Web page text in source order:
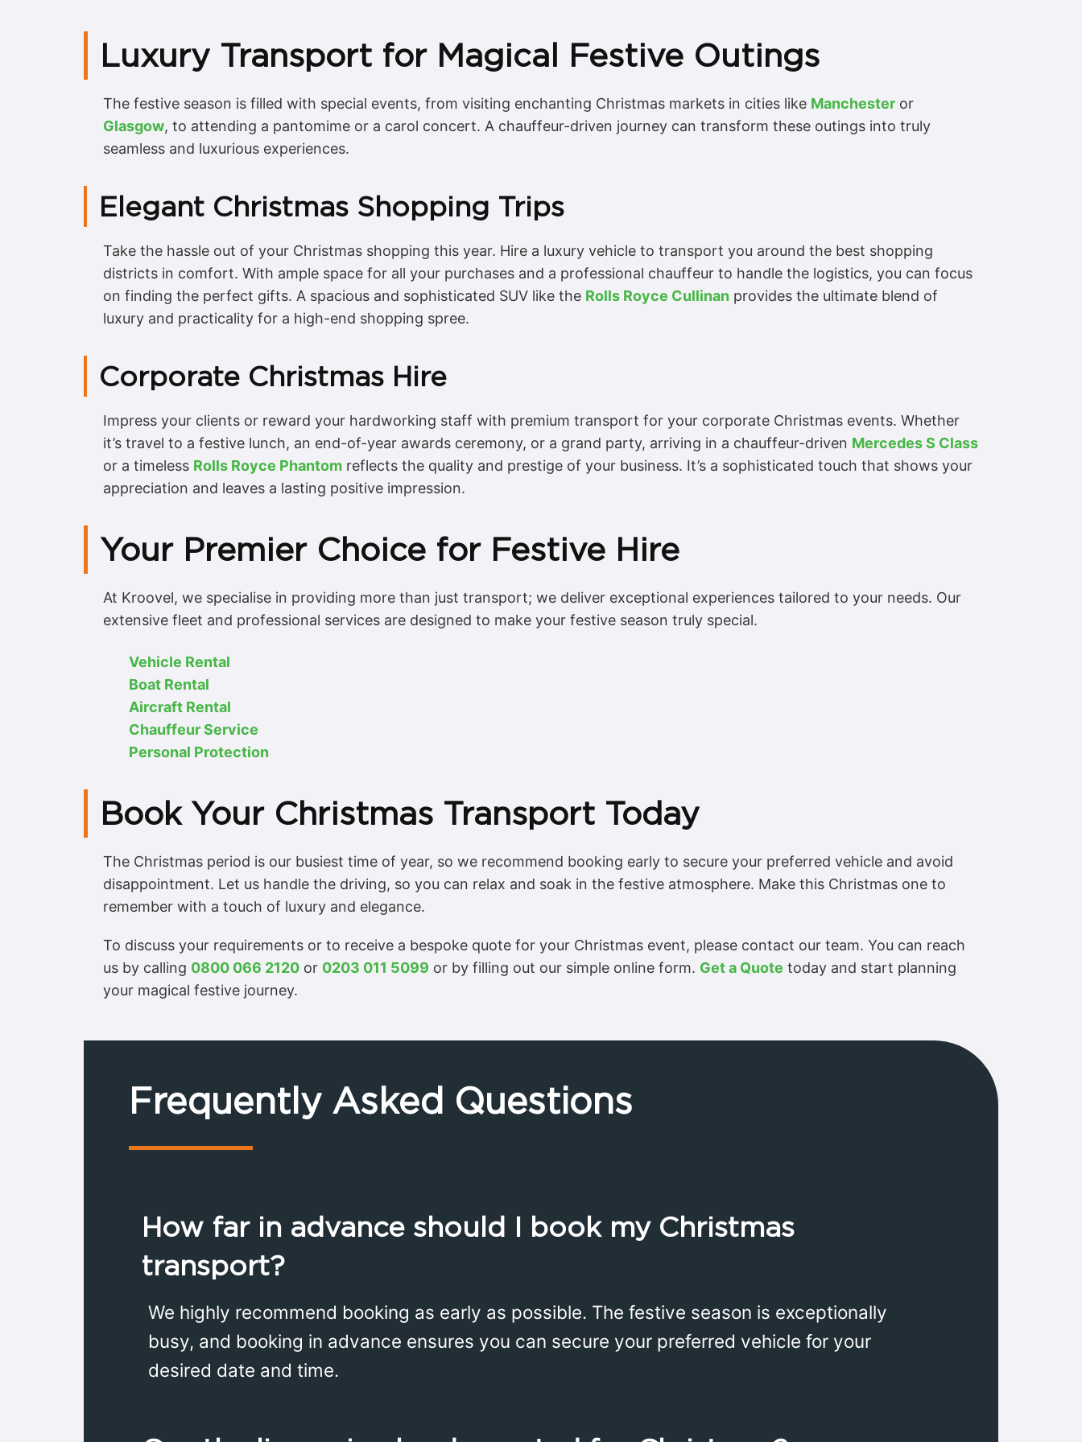
Luxury Transport for Magical Festive Outings
The festive season is filled with special events, from visiting enchanting Christmas markets in cities like Manchester or
Glasgow, to attending a pantomime or a carol concert. A chauffeur-driven journey can transform these outings into truly
seamless and luxurious experiences.
Elegant Christmas Shopping Trips
Take the hassle out of your Christmas shopping this year. Hire a luxury vehicle to transport you around the best shopping
districts in comfort. With ample space for all your purchases and a professional chauffeur to handle the logistics, you can focus
on finding the perfect gifts. A spacious and sophisticated SUV like the Rolls Royce Cullinan provides the ultimate blend of
luxury and practicality for a high-end shopping spree.
Corporate Christmas Hire
Impress your clients or reward your hardworking staff with premium transport for your corporate Christmas events. Whether
it’s travel to a festive lunch, an end-of-year awards ceremony, or a grand party, arriving in a chauffeur-driven Mercedes S Class
or a timeless Rolls Royce Phantom reflects the quality and prestige of your business. It’s a sophisticated touch that shows your
appreciation and leaves a lasting positive impression.
Your Premier Choice for Festive Hire
At Kroovel, we specialise in providing more than just transport; we deliver exceptional experiences tailored to your needs. Our
extensive fleet and professional services are designed to make your festive season truly special.
Vehicle Rental
Boat Rental
Aircraft Rental
Chauffeur Service
Personal Protection
Book Your Christmas Transport Today
The Christmas period is our busiest time of year, so we recommend booking early to secure your preferred vehicle and avoid
disappointment. Let us handle the driving, so you can relax and soak in the festive atmosphere. Make this Christmas one to
remember with a touch of luxury and elegance.
To discuss your requirements or to receive a bespoke quote for your Christmas event, please contact our team. You can reach
us by calling 0800 066 2120 or 0203 011 5099 or by filling out our simple online form. Get a Quote today and start planning
your magical festive journey.
Frequently Asked Questions
How far in advance should I book my Christmas
transport?
We highly recommend booking as early as possible. The festive season is exceptionally
busy, and booking in advance ensures you can secure your preferred vehicle for your
desired date and time.